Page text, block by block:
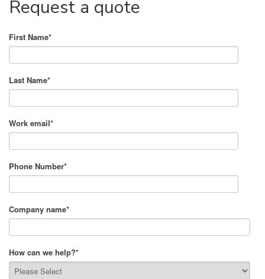
Request a quote
First Name*
Last Name*
Work email*
Phone Number*
Company name*
How can we help?*